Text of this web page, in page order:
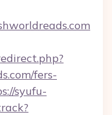
fers-
syufu-